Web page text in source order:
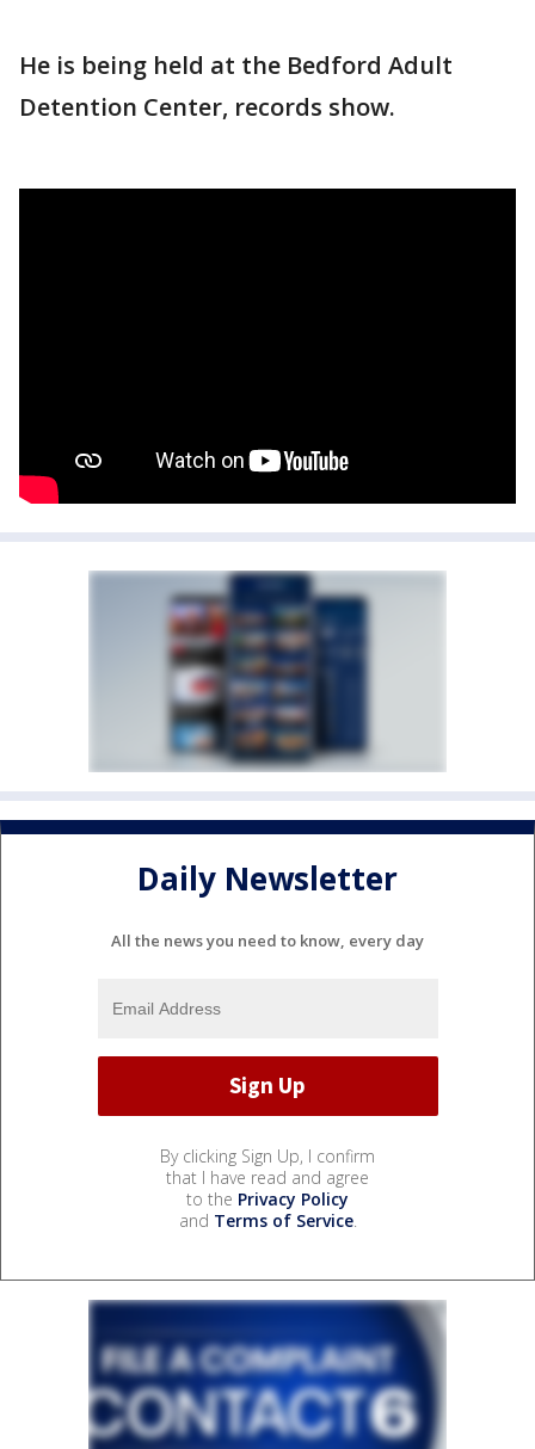
He is being held at the Bedford Adult
Detention Center, records show.
Daily Newsletter
All the news you need to know, every day
By clicking Sign Up, I confirm
that I have read and agree
to the Privacy Policy
and Terms of Service.